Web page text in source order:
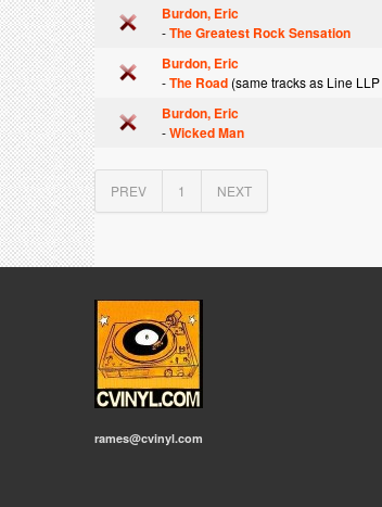
Burdon, Eric
-The Greatest Rock Sensation
Burdon, Eric
-The Road (same tracks as Line
Burdon, Eric
-Wicked Man
PREV 1 NEXT
rames@cvinyl.com